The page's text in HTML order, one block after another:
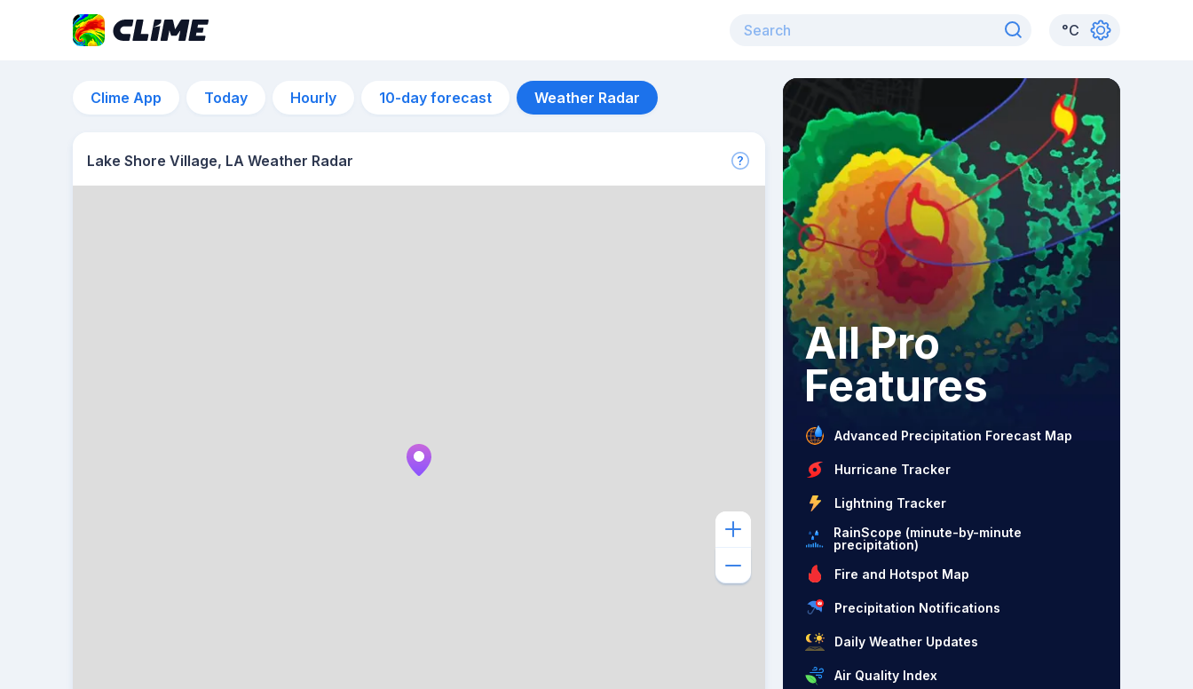
°C
Clime App Today Hourly 10-day forecast Weather Radar
Lake Shore Village, LA Weather Radar
All Pro
Features
Advanced Precipitation Forecast Map
Hurricane Tracker
Lightning Tracker
RainScope (minute-by-minute
precipitation)
Fire and Hotspot Map
Precipitation Notifications
Daily Weather Updates
Air Quality Index